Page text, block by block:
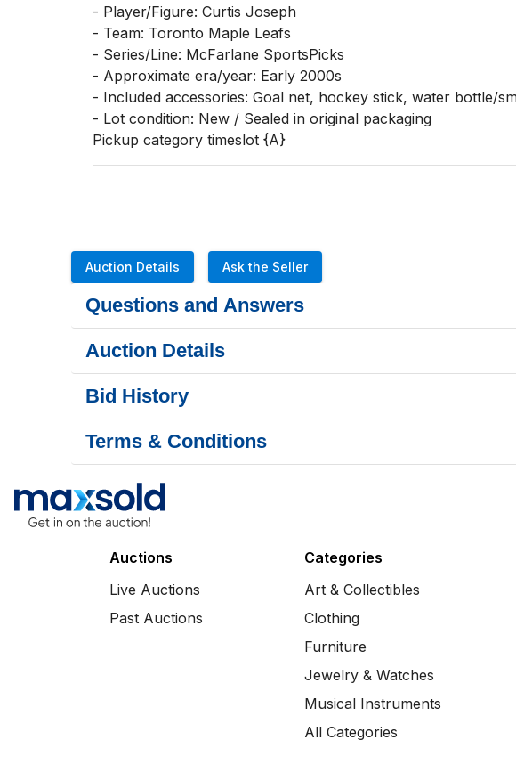
- Player/Figure: Curtis Joseph
- Team: Toronto Maple Leafs
- Series/Line: McFarlane SportsPicks
- Approximate era/year: Early 2000s
- Included accessories: Goal net, hockey stick, water bottle/
- Lot condition: New / Sealed in original packaging
Pickup category timeslot {A}
Auction Details Ask the Seller
Questions and Answers
Auction Details
Bid History
Terms & Conditions
Auctions
Live Auctions
Past Auctions
Categories
Art & Collectibles
Clothing
Furniture
Jewelry & Watches
Musical Instruments
All Categories